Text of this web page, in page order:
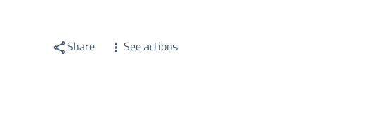
Share See actions